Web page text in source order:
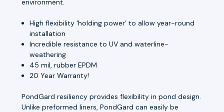
environment.
High flexibility ‘holding power’ to allow year-round
installation
Incredible resistance to UV and waterline-
weathering
45 mil, rubber EPDM
20 Year Warranty!
PondGard resiliency provides flexibility in pond design.
Unlike preformed liners, PondGard can easily be